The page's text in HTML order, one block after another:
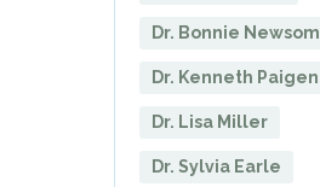
Dr. Bonnie Newsom
Dr. Kenneth Paigen
Dr. Lisa Miller
Dr. Sylvia Earle